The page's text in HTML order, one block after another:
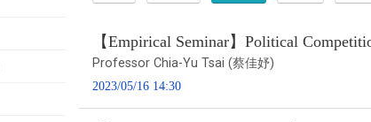
【Empirical Seminar】Political
Professor Chia-Yu Tsai (蔡佳妤)
2023/05/16 14:30